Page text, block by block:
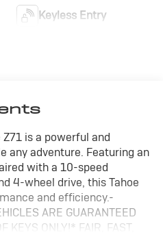
Keyless Entry
is a powerful and
any adventure. Featuring an
with a 10-speed
4-wheel drive, this Tahoe
and efficiency.-
ARE GUARANTEED
KEYS ONLY!* FAIR, FAST,